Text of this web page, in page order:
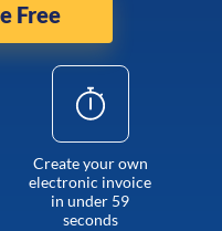
Free
Create your own
electronic invoice
in under 59
seconds